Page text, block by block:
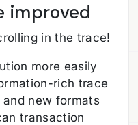
improved
in the trace!
more easily
rich trace
new formats
transaction